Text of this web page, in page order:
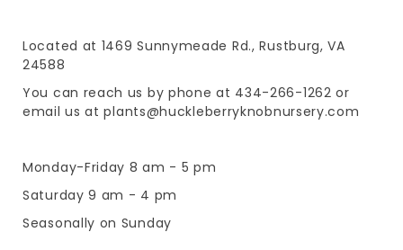
Located at 1469 Sunnymeade Rd., Rustburg, VA
24588
You can reach us by phone at 434-266-1262 or
email us atplants@huckleberryknobnursery.com
Monday-Friday 8 am - 5 pm
Saturday 9 am - 4 pm
Seasonally on Sunday